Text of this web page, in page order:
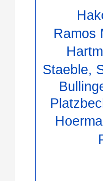
Ramos
Staeble,